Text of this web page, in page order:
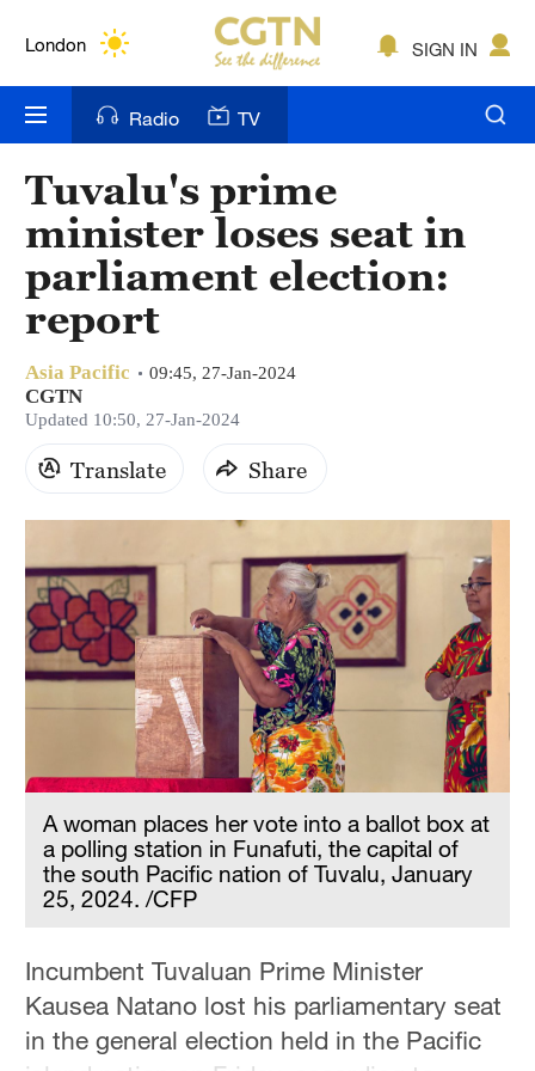
London
Bengaluru
New York
Mumbai
Sydney
Singapore
SIGN IN
Radio TV
Tuvalu's prime
minister loses seat in
parliament election:
report
Asia Pacific 09:45, 27-Jan-2024
CGTN
Updated 10:50, 27-Jan-2024
Translate Share
A woman places her vote into a ballot box at
a polling station in Funafuti, the capital of
the south Pacific nation of Tuvalu, January
25, 2024. /CFP
Incumbent Tuvaluan Prime Minister
Kausea Natano lost his parliamentary seat
in the general election held in the Pacific